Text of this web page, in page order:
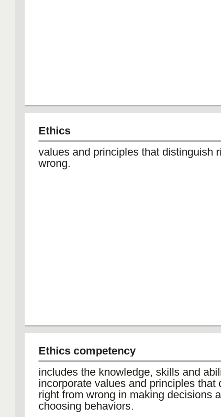
Ethics
values and principles that distinguish
wrong.
Ethics competency
includes the knowledge, skills and
incorporate values and principles that
right from wrong in making decisions
choosing behaviors.